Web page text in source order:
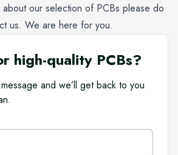
about our selection of PCBs please do
us. We are here for you.
high-quality PCBs?
and we’ll get back to you